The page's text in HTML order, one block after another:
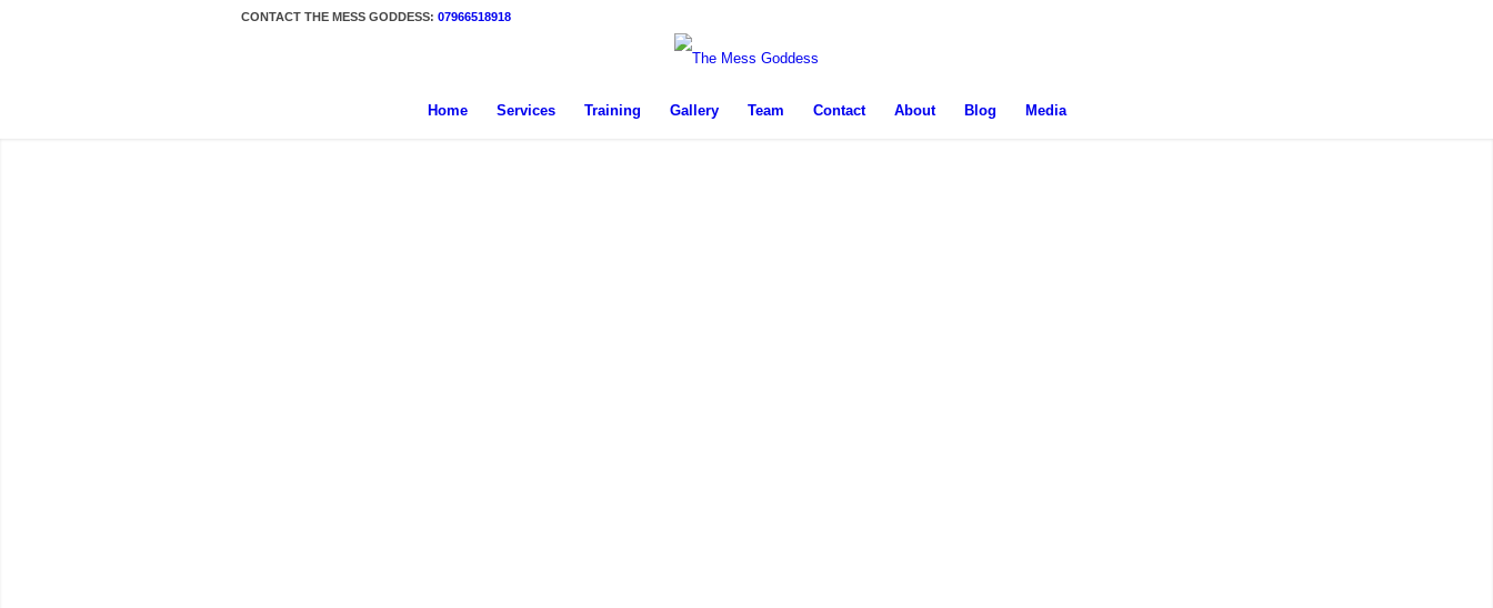
CONTACT THE MESS GODDESS: 07966518918
Home Services Training Gallery Team Contact About Blog Media